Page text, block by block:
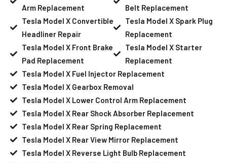
Arm Replacement
Tesla Model X Convertible
Headliner Repair
Tesla Model X Front Brake
Pad Replacement
Belt Replacement
Tesla Model X Spark Plug
Replacement
Tesla Model X Starter
Replacement
Tesla Model X Fuel Injector Replacement
Tesla Model X Gearbox Removal
Tesla Model X Lower Control Arm Replacement
Tesla Model X Rear Shock Absorber Replacement
Tesla Model X Rear Spring Replacement
Tesla Model X Rear View Mirror Replacement
Tesla Model X Reverse Light Bulb Replacement